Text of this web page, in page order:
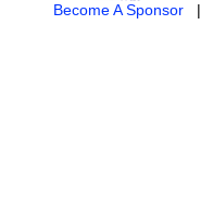
Become A Sponsor|